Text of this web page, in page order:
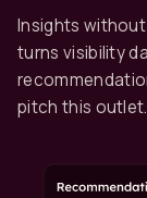
Insights
turns visibility
pitch this